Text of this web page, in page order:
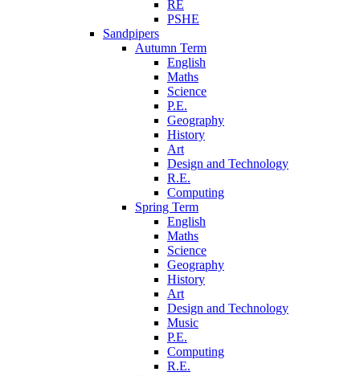
RE
PSHE
Sandpipers
Autumn Term
English
Maths
Science
P.E.
Geography
History
Art
Design and Technology
R.E.
Computing
Spring Term
English
Maths
Science
Geography
History
Art
Design and Technology
Music
P.E.
Computing
R.E.